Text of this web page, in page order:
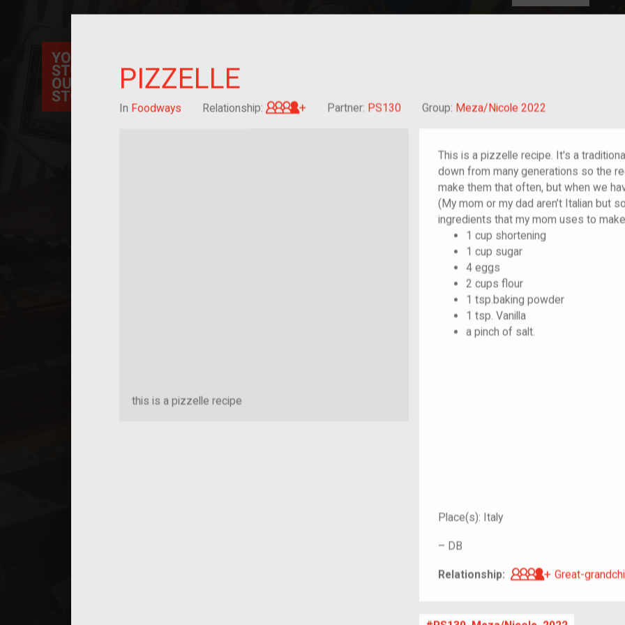
PIZZELLE
In Foodways Relationship: Great-grandchild of im/migrant or more
Partner: PS130 Group: Meza/Nicole 2022
this is a pizzelle recipe
This is a pizzelle recipe. It's a
down from many generations so the
make them that often, but when we
(My mom or my dad aren’t Italian but
ingredients that my mom uses to
1 cup shortening
1 cup sugar
4 eggs
2 cups flour
1 tsp.baking powder
1 tsp. Vanilla
a pinch of salt.
Place(s): Italy
– DB
Relationship: Great-
Great-
immigration, migration, and cultural identity through crowd-
sourced stories of everyday objects. Explore curated